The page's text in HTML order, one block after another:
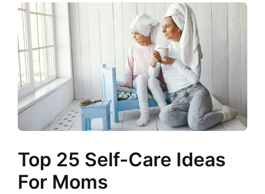
Top 25 Self-Care Ideas
For Moms